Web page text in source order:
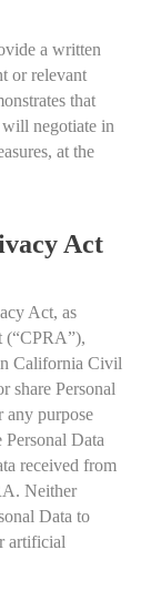
a written
or relevant
that
negotiate in
at the
Act
Act, as
(“CPRA”),
California Civil
share Personal
any purpose
Data
received from
Neither
Data to
artificial